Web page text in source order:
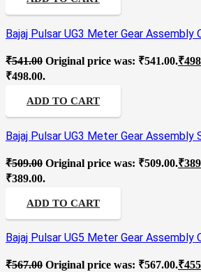
Bajaj Pulsar UG3 Meter Gear Assembly
₹541.00 Original price was: ₹541.00.₹
₹498.00.
ADD TO CART
Bajaj Pulsar UG3 Meter Gear Assembly
₹509.00 Original price was: ₹509.00.₹
₹389.00.
ADD TO CART
Bajaj Pulsar UG5 Meter Gear Assembly
₹567.00 Original price was: ₹567.00.₹